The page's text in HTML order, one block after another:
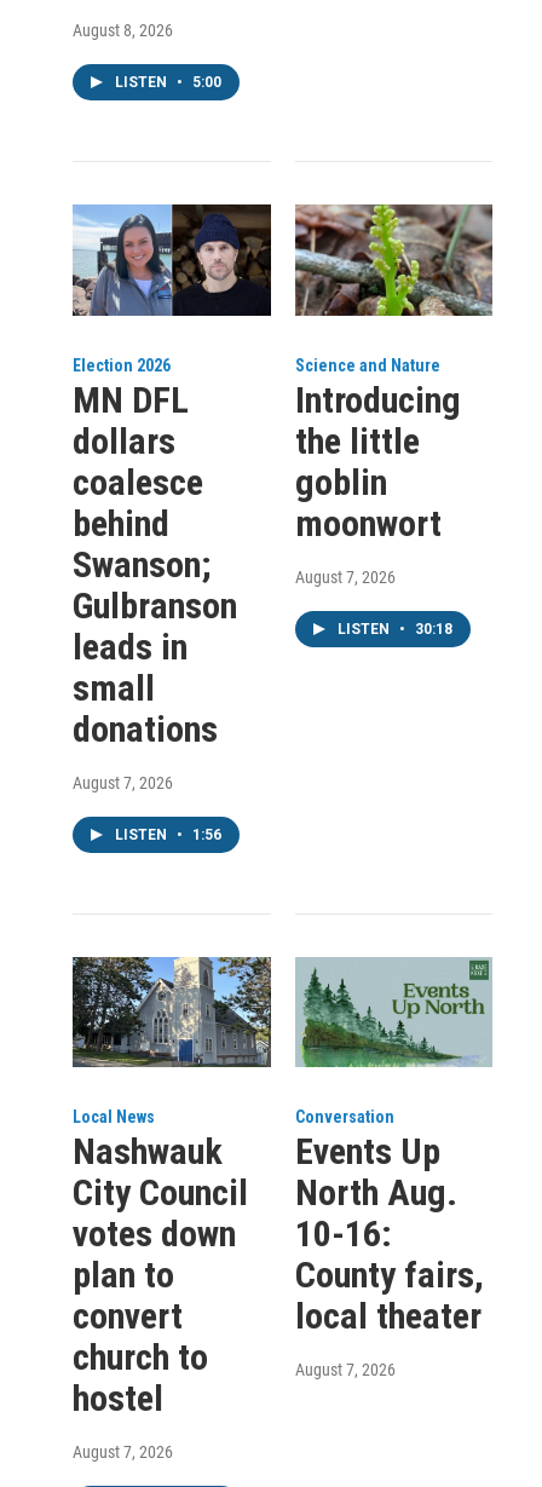
August 8, 2026
LISTEN • 5:00
Election 2026
MN DFL
dollars
coalesce
behind
Swanson;
Gulbranson
leads in
small
donations
August 7, 2026
LISTEN • 1:56
Science and Nature
Introducing
the little
goblin
moonwort
August 7, 2026
LISTEN • 30:18
Local News
Nashwauk
City Council
votes down
plan to
convert
church to
hostel
August 7, 2026
Conversation
Events Up
North Aug.
10-16:
County fairs,
local theater
August 7, 2026